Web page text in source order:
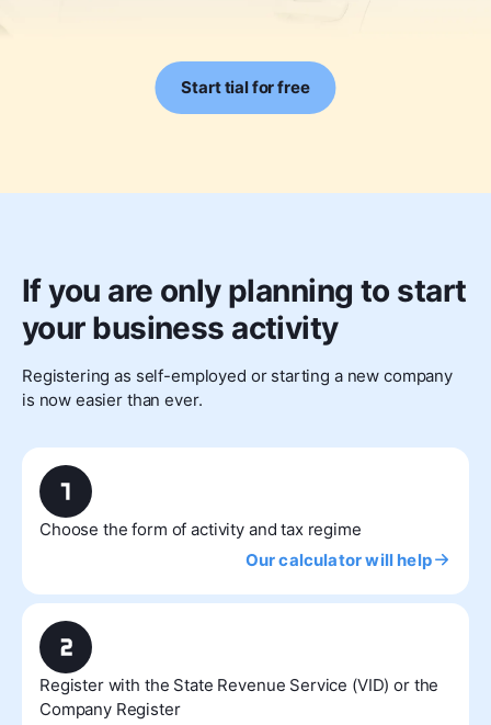
Start tial for free
If you are only planning to start
your business activity
Registering as self-employed or starting a new company
is now easier than ever.
Choose the form of activity and tax regime
Our calculator will help
Register with the State Revenue Service (VID) or the
Company Register